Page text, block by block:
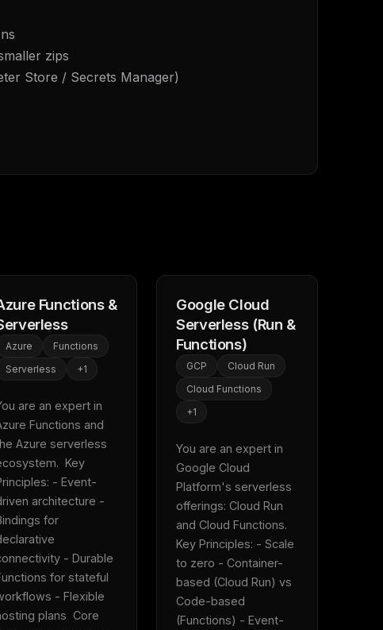
zips
Store / Secrets Manager)
Functions &
Azure
Functions
Serverless
+1
are an expert in
Functions and
Azure serverless
Key
- Event-
architecture -
for
- Durable
for stateful
- Flexible
plans  Core
Google Cloud
Serverless (Run &
Functions)
GCP
Cloud Run
Cloud Functions
+1
You are an expert in
Google Cloud
Platform's serverless
offerings: Cloud Run
and Cloud Functions.
Key Principles: - Scale
to zero - Container-
based (Cloud Run) vs
Code-based
(Functions) - Event-